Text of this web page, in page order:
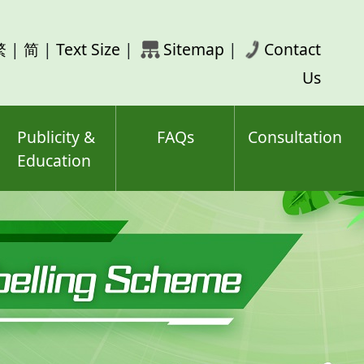
| 简 | Text Size | Sitemap |
Contact
Us
Publicity &
Education
FAQs Consultation